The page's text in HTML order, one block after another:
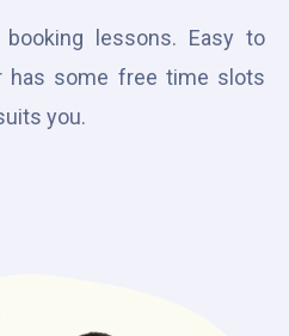
lessons. Easy to
has some free time slots
you.